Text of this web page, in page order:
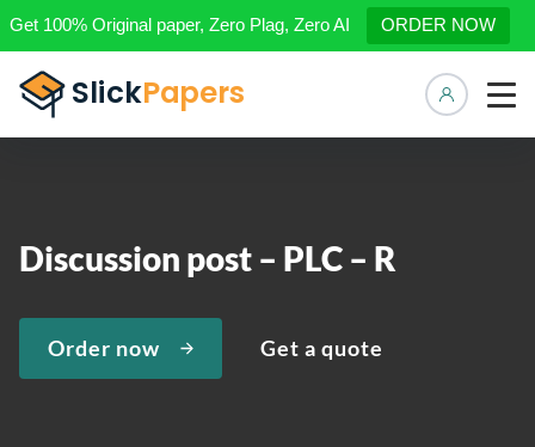
Get 100% Original paper, Zero Plag, Zero AI ORDER NOW
Discussion post – PLC – R
Order now Get a quote